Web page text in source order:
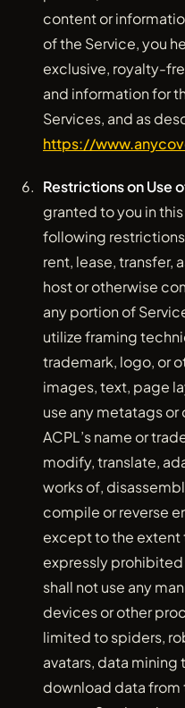
content or
of the Service, you
exclusive, royalty-
and information for
Services, and as
https://
Restrictions on Use
granted to you in
following
rent, lease, transfer,
host or otherwise
any portion of
utilize framing
trademark, logo, or
images, text, page
use any metatags or
ACPL’s name or
modify, translate,
works of,
compile or reverse
except to the extent
expressly
shall not use any
devices or other
limited to spiders,
avatars, data mining
download data from